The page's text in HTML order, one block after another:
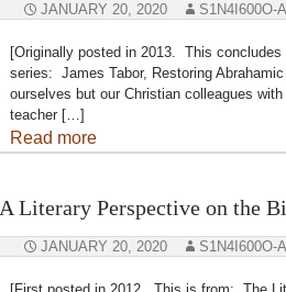
JANUARY 20, 2020 S1N4I600O-
[Originally posted in 2013. This concludes
series: James Tabor, Restoring
ourselves but our Christian colleagues
teacher […]
Read more
A Literary Perspective on the
JANUARY 20, 2020 S1N4I600O-